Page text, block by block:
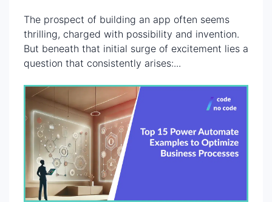
The prospect of building an app often seems
thrilling, charged with possibility and invention.
But beneath that initial surge of excitement lies a
question that consistently arises:...